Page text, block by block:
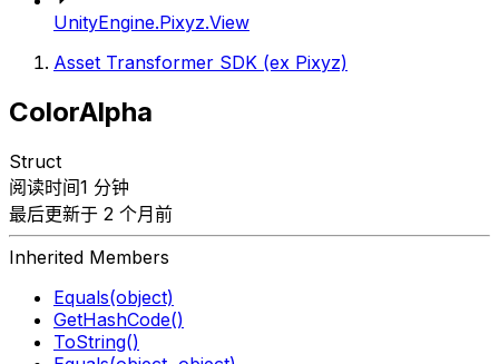
UnityEngine.Pixyz.View
Asset Transformer SDK (ex Pixyz)
ColorAlpha
Struct
阅读时间1 分钟
最后更新于 2 个月前
Inherited Members
Equals(object)
GetHashCode()
ToString()